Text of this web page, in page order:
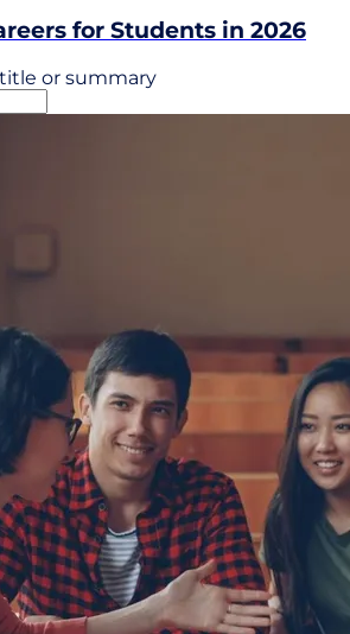
for Students in 2026
or summary